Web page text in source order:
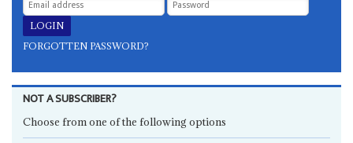
FORGOTTEN PASSWORD?
NOT A SUBSCRIBER?
Choose from one of the following options